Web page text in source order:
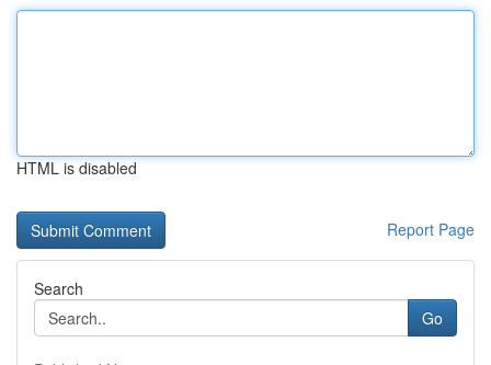
HTML is disabled
Report Page
Search
Go